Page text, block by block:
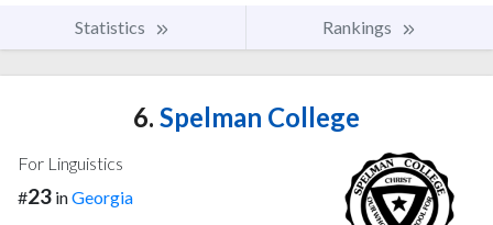
Statistics Rankings
6. Spelman College
For Linguistics
#23 inGeorgia